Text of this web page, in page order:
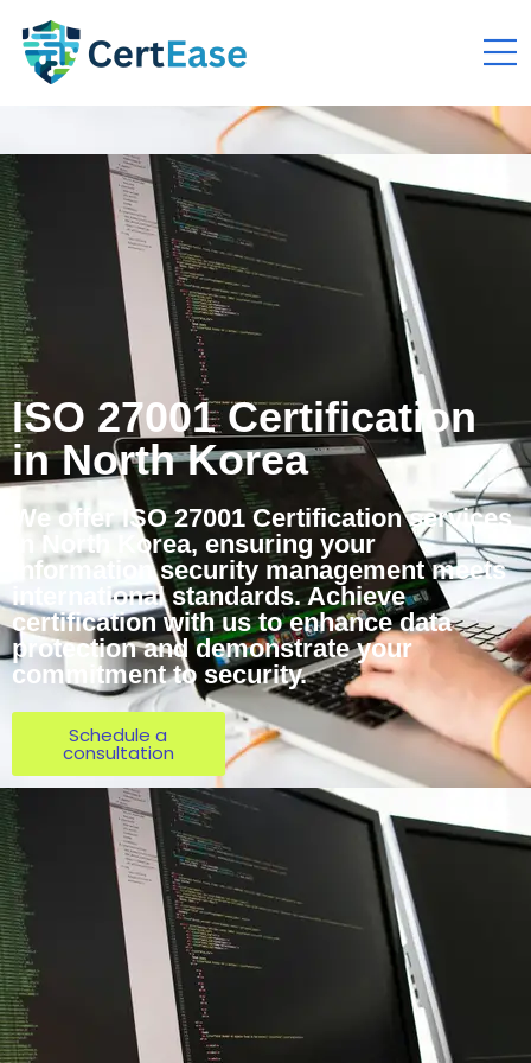
ISO 27001 Certification
in North Korea
We offer ISO 27001 Certification services
in North Korea, ensuring your
information security management meets
international standards. Achieve
certification with us to enhance data
protection and demonstrate your
commitment to security.
Schedule a
consultation